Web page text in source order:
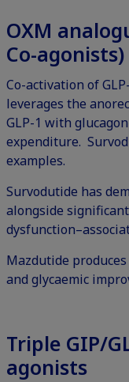
OXM
Co-agonists)
Co-activation of
leverages the
GLP-1 with
expenditure.
examples.
Survodutide has
alongside
Mazdutide
and glycaemic
Triple GIP/
agonists